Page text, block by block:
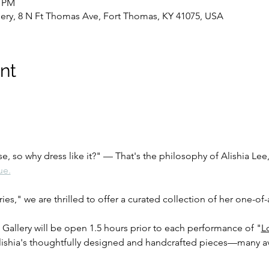
8 N Ft Thomas Ave, Fort Thomas, KY 41075, USA
so why dress like it?" — That's the philosophy of Alishia
we are thrilled to offer a curated collection of her one-of-
Gallery will be open 1.5 hours prior to each performance of "
thoughtfully designed and handcrafted pieces—many